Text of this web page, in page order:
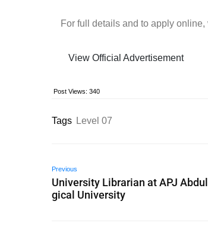
For full details and to apply
View Official Advertisement
Post Views: 340
Tags Level 07
Previous
University Librarian at APJ
gical University